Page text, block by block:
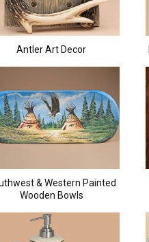
Antler Art Decor
& Western Painted
Wooden Bowls